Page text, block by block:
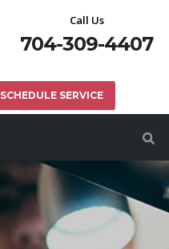
Call Us
704-309-4407
SCHEDULE SERVICE